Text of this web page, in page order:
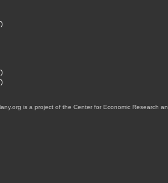
is a project of the Center for Economic Research